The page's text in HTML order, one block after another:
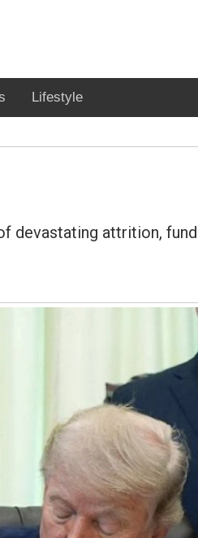
Lifestyle
devastating attrition,